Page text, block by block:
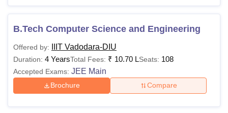
B.Tech Computer Science and Engineering
Offered by: IIIT Vadodara-DIU
Duration: 4 YearsTotal Fees: ₹ 10.70 LSeats: 108
Accepted Exams: JEE Main
Brochure Compare